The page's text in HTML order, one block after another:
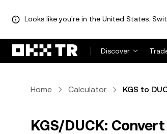
Looks like you're in the United States.
Discover
Home Calculator KGS to
KGS/DUCK: